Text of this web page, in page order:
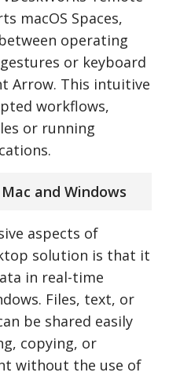
macOS Spaces,
operating
or keyboard
Arrow. This intuitive
workflows,
or running
and Windows
aspects of
solution is that it
in real-time
Files, text, or
be shared easily
copying, or
without the use of